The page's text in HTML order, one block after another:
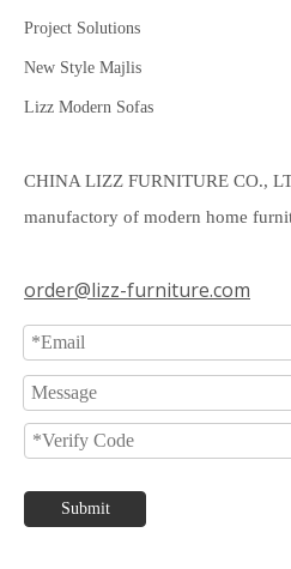
Project Solutions
New Style Majlis
Lizz Modern Sofas
CHINA LIZZ FURNITURE CO.,
manufactory of modern home
order@lizz-furniture.com
Submit